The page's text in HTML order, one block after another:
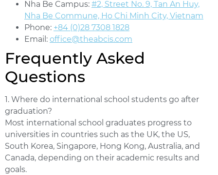
Nha Be Campus: #2, Street No. 9, Tan An Huy,
Nha Be Commune, Ho Chi Minh City, Vietnam
Phone: +84 (0)28 7308 1828
Email: office@theabcis.com
Frequently Asked
Questions
1. Where do international school students go after
graduation?
Most international school graduates progress to
universities in countries such as the UK, the US,
South Korea, Singapore, Hong Kong, Australia, and
Canada, depending on their academic results and
goals.